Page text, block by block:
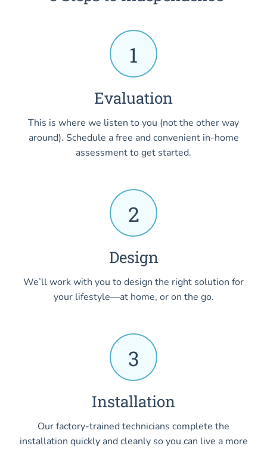
1
Evaluation
This is where we listen to you (not the other way
around). Schedule a free and convenient in-home
assessment to get started.
2
Design
We’ll work with you to design the right solution for
your lifestyle—at home, or on the go.
3
Installation
Our factory-trained technicians complete the
installation quickly and cleanly so you can live a more